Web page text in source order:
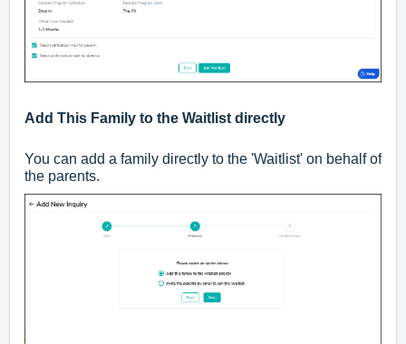
Add This Family to the Waitlist directly
You can add a family directly to the 'Waitlist' on behalf of
the parents.